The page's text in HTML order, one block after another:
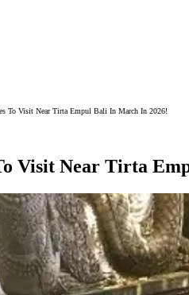
To Visit Near Tirta Empul Bali In March In 2026!
Visit Near Tirta